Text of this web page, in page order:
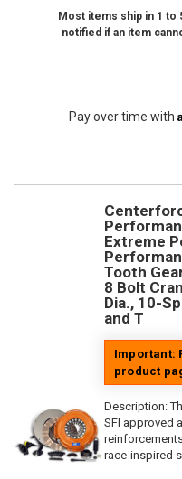
Most items ship in 1 to
notified if an item
Pay over time with
Extreme
Tooth
8 Bolt
Dia., 10-
and T
Important:
product
Description:
SFI approved
race-inspired